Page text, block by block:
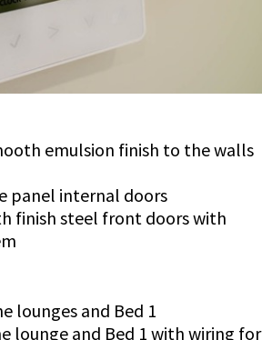
emulsion finish to the walls
panel internal doors
finish steel front doors with
lounges and Bed 1
lounge and Bed 1 with wiring for